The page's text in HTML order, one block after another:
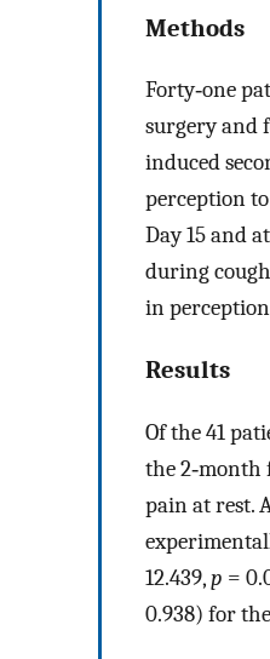
Methods
Forty‐one
surgery and
induced
perception
Day 15 and
during
in
Results
Of the 41
the 2‐month
pain at rest.
12.439,p =
0.938) for